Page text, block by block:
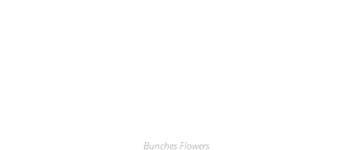
Bunches Flowers